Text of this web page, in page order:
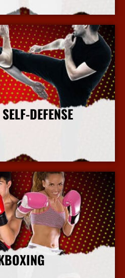
DEFENSE